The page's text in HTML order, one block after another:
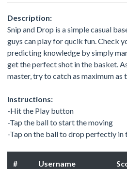
Description:
Snip and Drop is a simple casual
guys can play for qucik fun. Check
predicting knowledge by simply
get the perfect shot in the basket.
master, try to catch as maximum as
Instructions:
-Hit the Play button
-Tap the ball to start the moving
-Tap on the ball to drop perfectly in
# Username